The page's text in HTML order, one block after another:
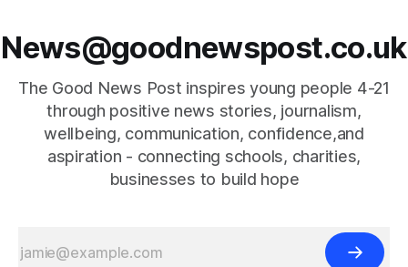
News@goodnewspost.co.uk
The Good News Post inspires young people 4-21
through positive news stories, journalism,
wellbeing, communication, confidence,and
aspiration - connecting schools, charities,
businesses to build hope